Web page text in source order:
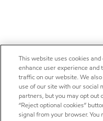
This website uses cookies
enhance user experience
traffic on our website. We
use of our site with our social
partners, but you may opt out
“Reject optional cookies”
signal from your browser.